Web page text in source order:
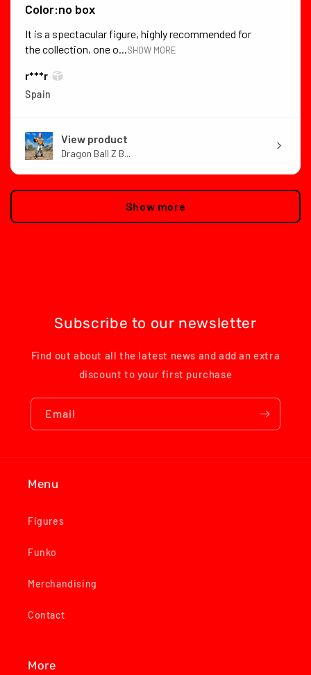
Color:no box
It is a spectacular figure, highly recommended for
the collection, one o...SHOW MORE
r***r
Spain
View product
Dragon Ball Z B...
Show more
Subscribe to our newsletter
Find out about all the latest news and add an extra
discount to your first purchase
Email
Menu
Figures
Funko
Merchandising
Contact
More